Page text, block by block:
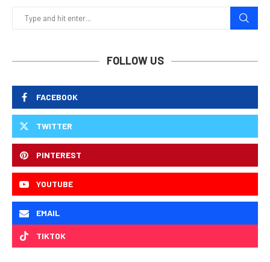
FOLLOW US
FACEBOOK
TWITTER
PINTEREST
YOUTUBE
EMAIL
TIKTOK